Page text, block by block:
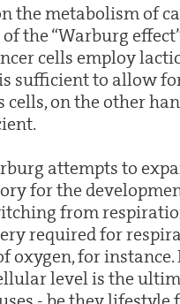
the metabolism of
the “Warburg
cells employ
sufficient to allow
cells, on the other
attempts to
for the
from
required for
oxygen, for
level is the